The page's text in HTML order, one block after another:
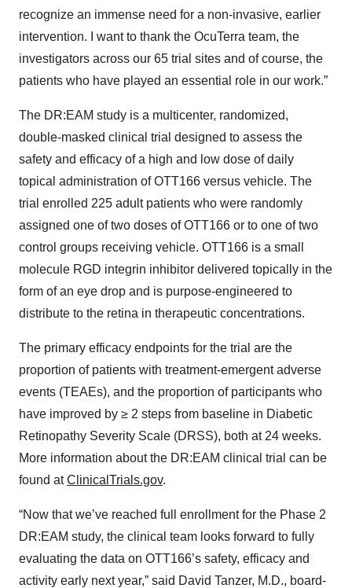
recognize an immense need for a non-invasive, earlier
intervention. I want to thank the OcuTerra team, the
investigators across our 65 trial sites and of course, the
patients who have played an essential role in our work.”
The DR:EAM study is a multicenter, randomized,
double-masked clinical trial designed to assess the
safety and efficacy of a high and low dose of daily
topical administration of OTT166 versus vehicle. The
trial enrolled 225 adult patients who were randomly
assigned one of two doses of OTT166 or to one of two
control groups receiving vehicle. OTT166 is a small
molecule RGD integrin inhibitor delivered topically in the
form of an eye drop and is purpose-engineered to
distribute to the retina in therapeutic concentrations.
The primary efficacy endpoints for the trial are the
proportion of patients with treatment-emergent adverse
events (TEAEs), and the proportion of participants who
have improved by ≥ 2 steps from baseline in Diabetic
Retinopathy Severity Scale (DRSS), both at 24 weeks.
More information about the DR:EAM clinical trial can be
found atClinicalTrials.gov.
“Now that we’ve reached full enrollment for the Phase 2
DR:EAM study, the clinical team looks forward to fully
evaluating the data on OTT166’s safety, efficacy and
activity early next year,” said David Tanzer, M.D., board-